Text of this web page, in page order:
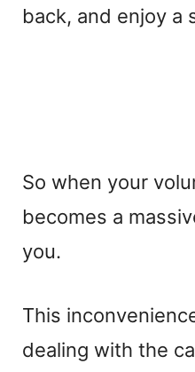
back, and enjoy a
So when your
becomes a
you.
This
dealing with the